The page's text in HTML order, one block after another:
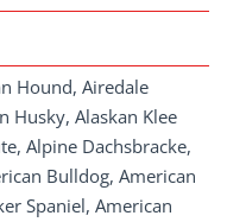
Hound, Airedale
Husky, Alaskan Klee
Alpine Dachsbracke,
Bulldog, American
Spaniel, American